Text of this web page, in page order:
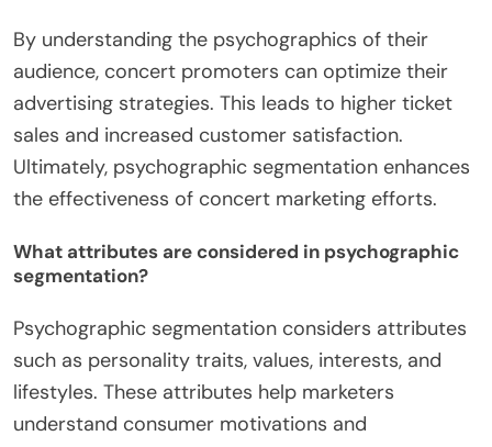
By understanding the psychographics of their
audience, concert promoters can optimize their
advertising strategies. This leads to higher ticket
sales and increased customer satisfaction.
Ultimately, psychographic segmentation enhances
the effectiveness of concert marketing efforts.
What attributes are considered in psychographic
segmentation?
Psychographic segmentation considers attributes
such as personality traits, values, interests, and
lifestyles. These attributes help marketers
understand consumer motivations and